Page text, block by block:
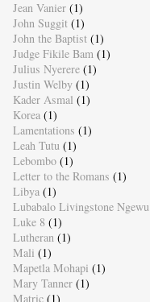
Jean Vanier (1)
John Suggit (1)
John the Baptist (1)
Judge Fikile Bam (1)
Julius Nyerere (1)
Justin Welby (1)
Kader Asmal (1)
Korea (1)
Lamentations (1)
Leah Tutu (1)
Lebombo (1)
Letter to the Romans (1)
Libya (1)
Lubabalo Livingstone Ngewu
Luke 8 (1)
Lutheran (1)
Mali (1)
Mapetla Mohapi (1)
Mary Tanner (1)
Matric (1)